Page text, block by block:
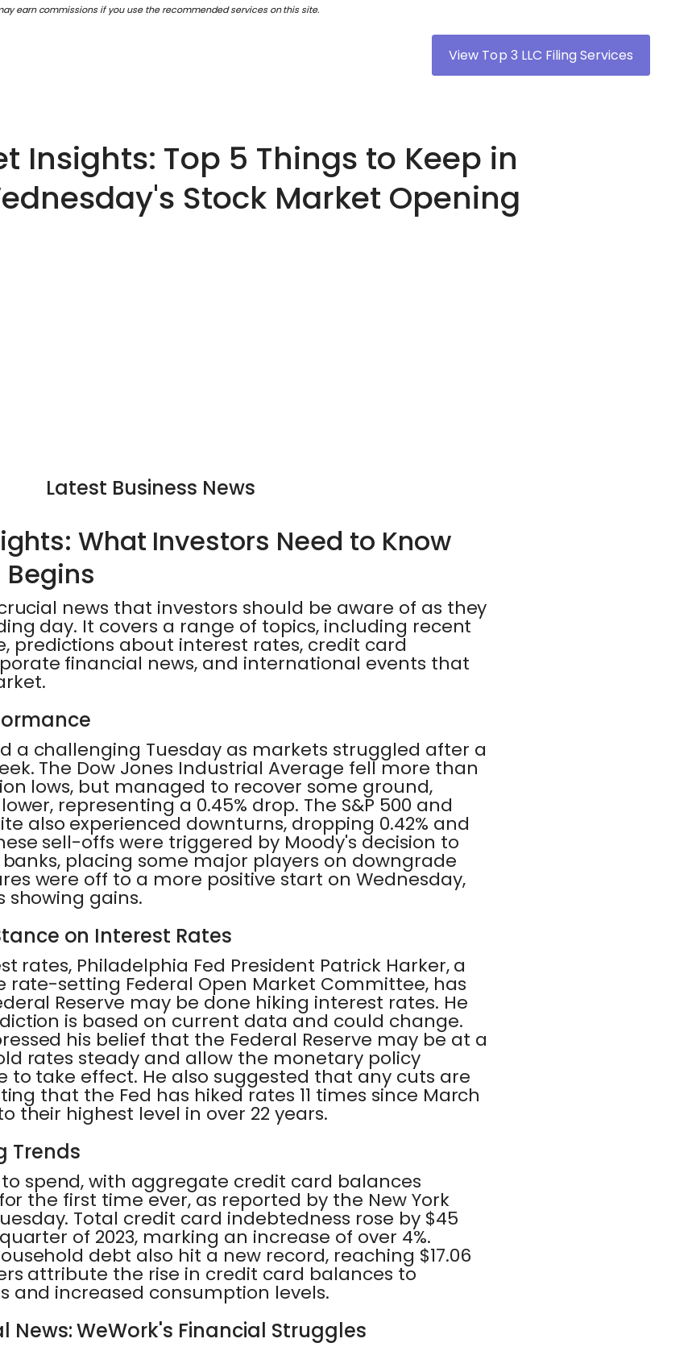
earn commissions if you use the recommended services on this site.
View Top 3 LLC Filing Services
Insights: Top 5 Things to Keep in
Stock Market Opening
Latest Business News
What Investors Need to Know
news that investors should be aware of as they
day. It covers a range of topics, including recent
predictions about interest rates, credit card
financial news, and international events that
a challenging Tuesday as markets struggled after a
The Dow Jones Industrial Average fell more than
lows, but managed to recover some ground,
representing a 0.45% drop. The S&P 500 and
also experienced downturns, dropping 0.42% and
sell-offs were triggered by Moody's decision to
banks, placing some major players on downgrade
were off to a more positive start on Wednesday,
showing gains.
on Interest Rates
rates, Philadelphia Fed President Patrick Harker, a
rate-setting Federal Open Market Committee, has
Reserve may be done hiking interest rates. He
is based on current data and could change.
his belief that the Federal Reserve may be at a
rates steady and allow the monetary policy
to take effect. He also suggested that any cuts are
that the Fed has hiked rates 11 times since March
their highest level in over 22 years.
Trends
spend, with aggregate credit card balances
the first time ever, as reported by the New York
Total credit card indebtedness rose by $45
of 2023, marking an increase of over 4%.
debt also hit a new record, reaching $17.06
attribute the rise in credit card balances to
and increased consumption levels.
News: WeWork's Financial Struggles